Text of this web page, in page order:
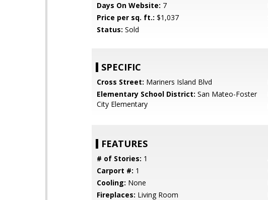
Days On Website: 7
Price per sq. ft.: $1,037
Status: Sold
SPECIFIC
Cross Street: Mariners Island Blvd
Elementary School District: San Mateo-Foster
City Elementary
FEATURES
# of Stories: 1
Carport #: 1
Cooling: None
Fireplaces: Living Room